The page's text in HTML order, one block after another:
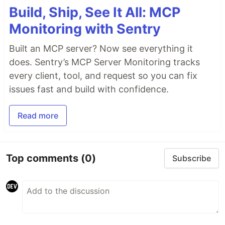
Build, Ship, See It All: MCP
Monitoring with Sentry
Built an MCP server? Now see everything it
does. Sentry’s MCP Server Monitoring tracks
every client, tool, and request so you can fix
issues fast and build with confidence.
Read more
Top comments (0) Subscribe